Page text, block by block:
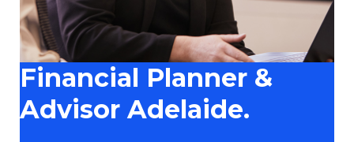
Financial Planner &
Advisor Adelaide.